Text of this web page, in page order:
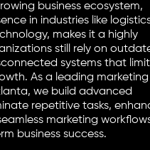
business ecosystem,
in industries like
makes it a highly
still rely on
systems that limit
As a leading marketing
we build advanced
repetitive tasks,
marketing
business success.